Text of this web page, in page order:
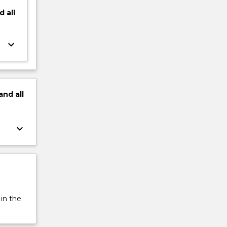
all
keyboard_arrow_down
all
keyboard_arrow_down
the